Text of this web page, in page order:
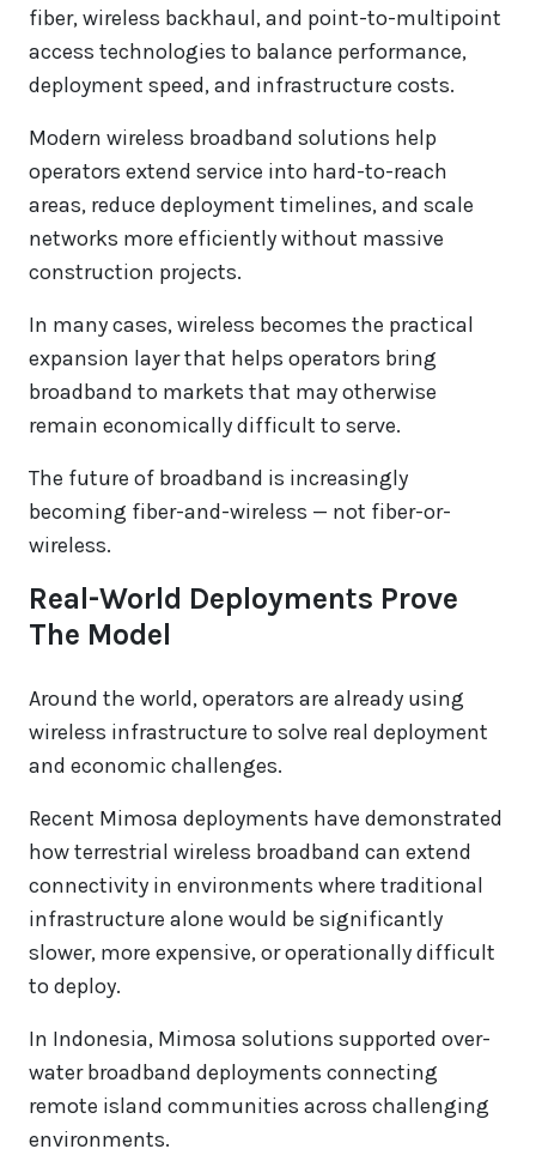
fiber, wireless backhaul, and point-to-multipoint
access technologies to balance performance,
deployment speed, and infrastructure costs.
Modern wireless broadband solutions help
operators extend service into hard-to-reach
areas, reduce deployment timelines, and scale
networks more efficiently without massive
construction projects.
In many cases, wireless becomes the practical
expansion layer that helps operators bring
broadband to markets that may otherwise
remain economically difficult to serve.
The future of broadband is increasingly
becoming fiber-and-wireless — not fiber-or-
wireless.
Real-World Deployments Prove
The Model
Around the world, operators are already using
wireless infrastructure to solve real deployment
and economic challenges.
Recent Mimosa deployments have demonstrated
how terrestrial wireless broadband can extend
connectivity in environments where traditional
infrastructure alone would be significantly
slower, more expensive, or operationally difficult
to deploy.
In Indonesia, Mimosa solutions supported over-
water broadband deployments connecting
remote island communities across challenging
environments.